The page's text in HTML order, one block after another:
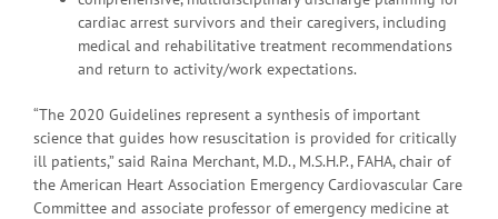
cardiac arrest survivors and their caregivers, including
medical and rehabilitative treatment recommendations
and return to activity/work expectations.
“The 2020 Guidelines represent a synthesis of important
science that guides how resuscitation is provided for critically
ill patients,” said Raina Merchant, M.D., M.S.H.P., FAHA, chair of
the American Heart Association Emergency Cardiovascular Care
Committee and associate professor of emergency medicine at